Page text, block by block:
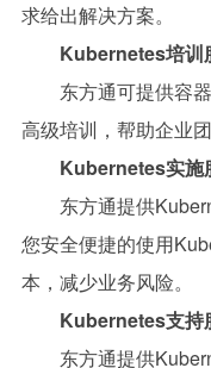
求给出解决方案。
Kubernetes培训
东方通可提供容
高级培训，帮助企业
Kubernetes实施
东方通提供
您安全便捷的使用
本，减少业务风险。
Kubernetes支持
东方通提供